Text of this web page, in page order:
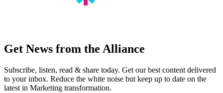
Get News from the Alliance
Subscribe, listen, read & share today. Get our best content delivered
to your inbox. Reduce the white noise but keep up to date on the
latest in Marketing transformation.